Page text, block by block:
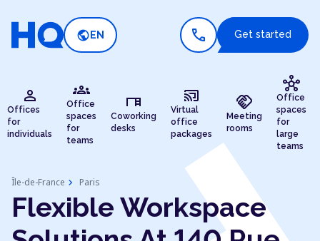
public EN call Get started
person
Offices
for
individuals
groups
Office
spaces
for
teams
desk
Coworking
desks
cast_connected
Virtual
office
packages
handshake
Meeting
rooms
hub
Office
spaces
for
large
teams
Île-de-France chevron_right Paris
Flexible Workspace